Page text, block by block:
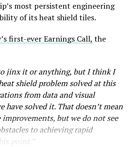
most persistent engineering
of its heat shield tiles.
first-ever Earnings Call, the
jinx it or anything, but I think I
shield problem solved at this
from data and visual
have solved it. That doesn’t mean
improvements, but we do not see
to achieving rapid
point.”